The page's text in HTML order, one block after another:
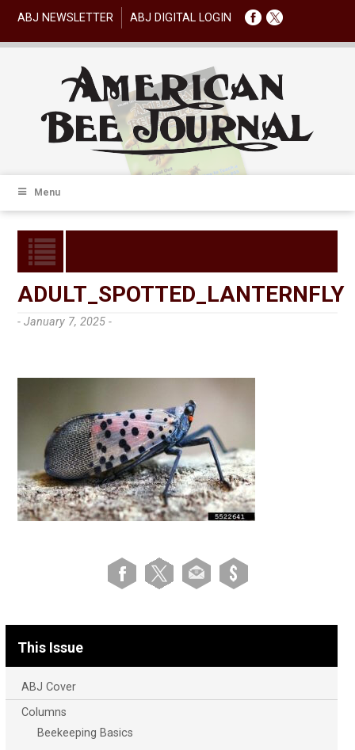
ABJ NEWSLETTER ABJ DIGITAL LOGIN
Menu
ADULT_SPOTTED_LANTERNFLY
- January 7, 2025 -
This Issue
ABJ Cover
Columns
Beekeeping Basics